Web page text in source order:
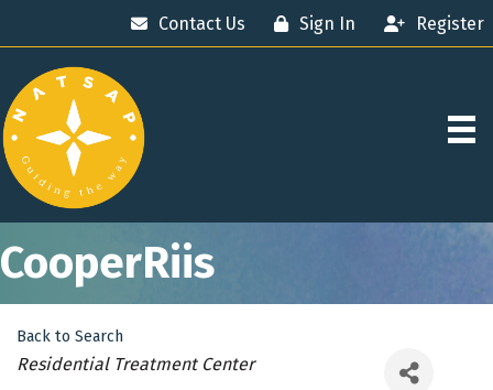
Contact Us Sign In Register
CooperRiis
Back to Search
Categories
Residential Treatment Center